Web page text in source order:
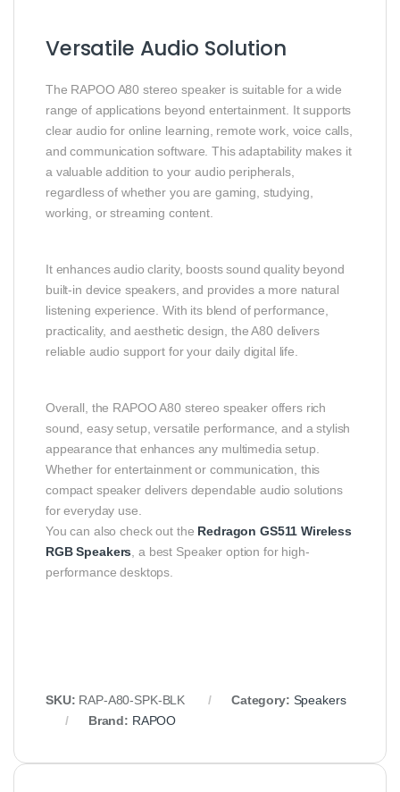
Versatile Audio Solution
The RAPOO A80 stereo speaker is suitable for a wide
range of applications beyond entertainment. It supports
clear audio for online learning, remote work, voice calls,
and communication software. This adaptability makes it
a valuable addition to your audio peripherals,
regardless of whether you are gaming, studying,
working, or streaming content.
It enhances audio clarity, boosts sound quality beyond
built‑in device speakers, and provides a more natural
listening experience. With its blend of performance,
practicality, and aesthetic design, the A80 delivers
reliable audio support for your daily digital life.
Overall, the RAPOO A80 stereo speaker offers rich
sound, easy setup, versatile performance, and a stylish
appearance that enhances any multimedia setup.
Whether for entertainment or communication, this
compact speaker delivers dependable audio solutions
for everyday use.
You can also check out the Redragon GS511 Wireless
RGB Speakers , a best Speaker option for high-
performance desktops.
SKU: RAP‑A80‑SPK‑BLK Category: Speakers
Brand: RAPOO